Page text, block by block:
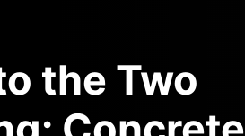
the Two